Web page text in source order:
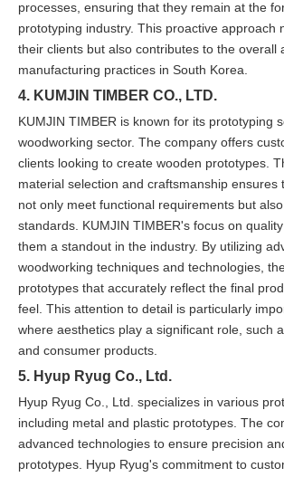
processes, ensuring that they remain at the
prototyping industry. This proactive approach
their clients but also contributes to the overall
manufacturing practices in South Korea.
4. KUMJIN TIMBER CO., LTD.
KUMJIN TIMBER is known for its prototyping
woodworking sector. The company offers
clients looking to create wooden prototypes.
material selection and craftsmanship ensures
not only meet functional requirements but
standards. KUMJIN TIMBER's focus on
them a standout in the industry. By utilizing
woodworking techniques and technologies,
prototypes that accurately reflect the final
feel. This attention to detail is particularly
where aesthetics play a significant role, such
and consumer products.
5. Hyup Ryug Co., Ltd.
Hyup Ryug Co., Ltd. specializes in various
including metal and plastic prototypes. The
advanced technologies to ensure precision
prototypes. Hyup Ryug's commitment to